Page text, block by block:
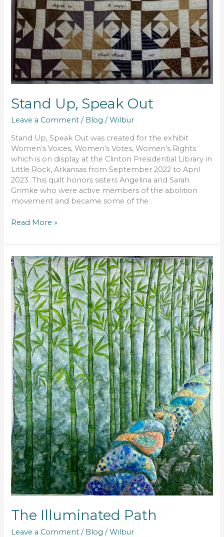
Stand Up, Speak Out
Leave a Comment / Blog /Wilbur
Stand Up, Speak Out was created for the exhibit
Women’s Voices, Women’s Votes, Women’s Rights
which is on display at the Clinton Presidential Library in
Little Rock, Arkansas from September 2022 to April
2023. This quilt honors sisters Angelina and Sarah
Grimke who were active members of the abolition
movement and became some of the
Read More »
The Illuminated Path
Leave a Comment / Blog /Wilbur
The
Illuminated
Path